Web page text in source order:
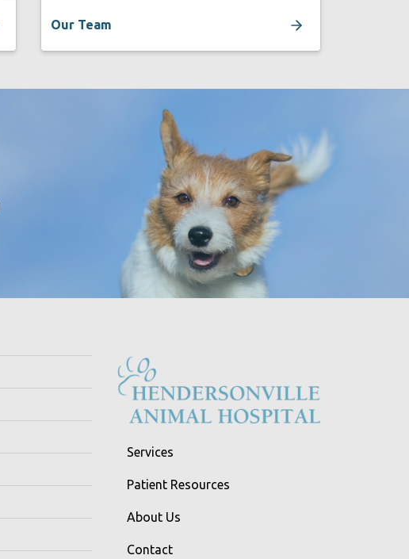
Our Team
Services
Patient Resources
About Us
Contact